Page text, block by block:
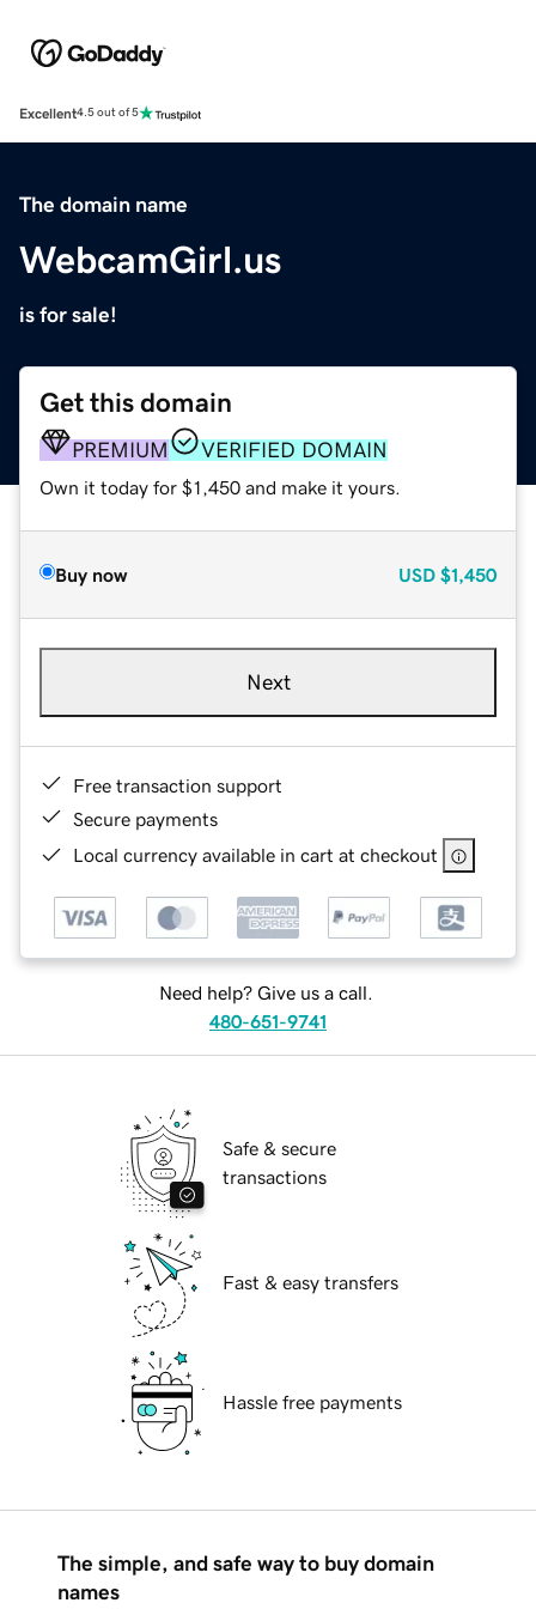
Excellent4.5 out of 5
The domain name
WebcamGirl.us
is for sale!
Get this domain
PREMIUM VERIFIED DOMAIN
Own it today for $1,450 and make it yours.
Buy now USD $1,450
Next
Free transaction support
Secure payments
Local currency available in cart at checkout
Need help? Give us a call.
480-651-9741
Safe & secure
transactions
Fast & easy transfers
Hassle free payments
The simple, and safe way to buy domain
names